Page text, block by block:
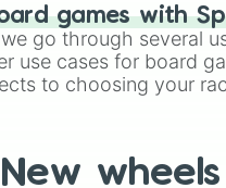
phase 3
games with
go through several
use cases for board
to choosing your
New wheels